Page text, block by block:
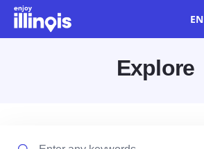
Skip to main content
EN
Explore